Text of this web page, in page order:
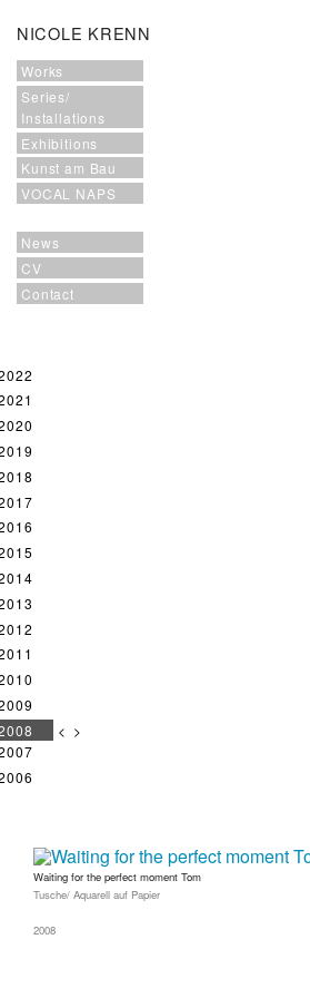
NICOLE KRENN
Works
Series/
Installations
Exhibitions
Kunst am Bau
VOCAL NAPS
News
CV
Contact
< >
Waiting for the perfect moment Tom
Tusche/ Aquarell auf Papier
2008